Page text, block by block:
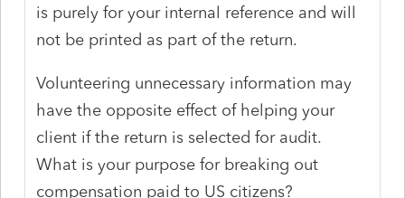
is purely for your internal reference and will
not be printed as part of the return.
Volunteering unnecessary information may
have the opposite effect of helping your
client if the return is selected for audit.
What is your purpose for breaking out
compensation paid to US citizens?